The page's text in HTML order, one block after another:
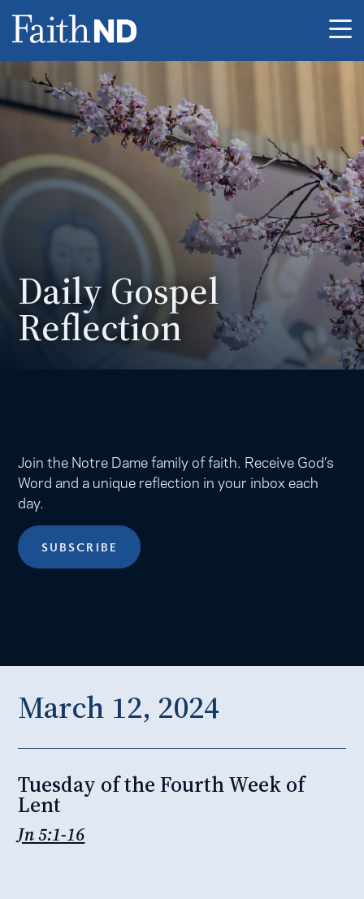
Daily Gospel
Reflection
Join the Notre Dame family of faith. Receive God’s
Word and a unique reflection in your inbox each
day.
SUBSCRIBE
March 12, 2024
Tuesday of the Fourth Week of
Lent
Jn 5:1-16